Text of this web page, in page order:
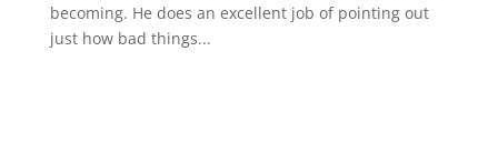
becoming. He does an excellent job of pointing out
just how bad things...